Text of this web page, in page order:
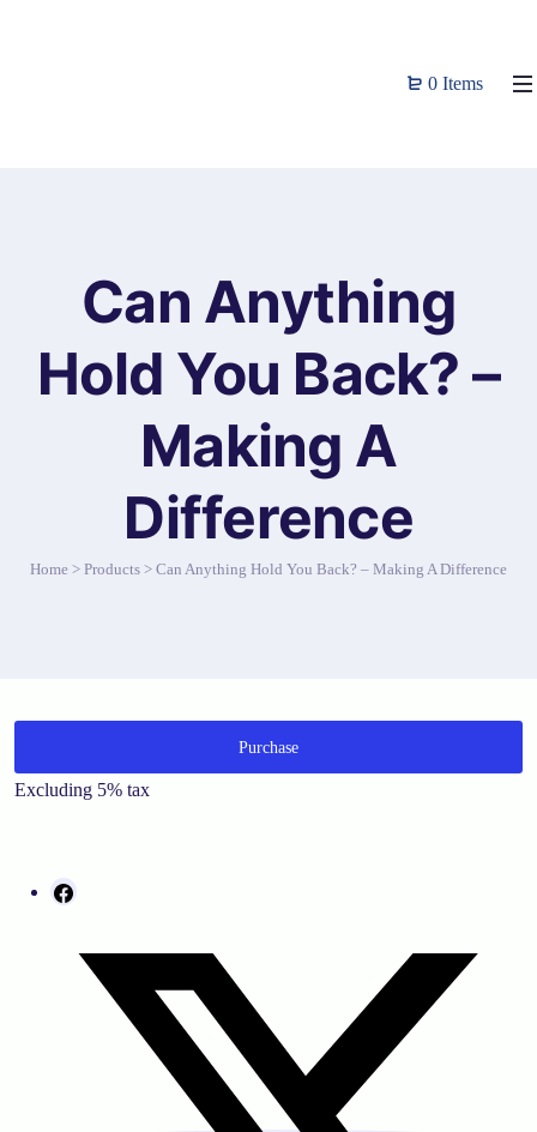
0 Items
Can Anything
Hold You Back? –
Making A
Difference
Home > Products > Can Anything Hold You Back? – Making A Difference
Purchase
Excluding 5% tax